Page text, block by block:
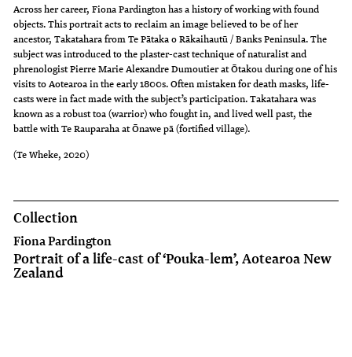
Across her career, Fiona Pardington has a history of working with found
objects. This portrait acts to reclaim an image believed to be of her
ancestor, Takatahara from Te Pātaka o Rākaihautū / Banks Peninsula. The
subject was introduced to the plaster-cast technique of naturalist and
phrenologist Pierre Marie Alexandre Dumoutier at Ōtakou during one of his
visits to Aotearoa in the early 1800s. Often mistaken for death masks, life-
casts were in fact made with the subject’s participation. Takatahara was
known as a robust toa (warrior) who fought in, and lived well past, the
battle with Te Rauparaha at Ōnawe pā (fortified village).
(Te Wheke, 2020)
Collection
Fiona Pardington
Portrait of a life-cast of ‘Pouka-lem’, Aotearoa New
Zealand